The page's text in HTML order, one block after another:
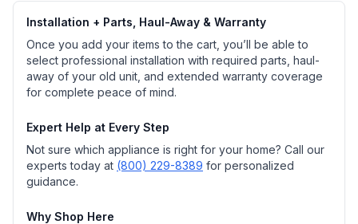
Installation + Parts, Haul-Away & Warranty
Once you add your items to the cart, you’ll be able to
select professional installation with required parts, haul-
away of your old unit, and extended warranty coverage
for complete peace of mind.
Expert Help at Every Step
Not sure which appliance is right for your home? Call our
experts today at (800) 229-8389 for personalized
guidance.
Why Shop Here